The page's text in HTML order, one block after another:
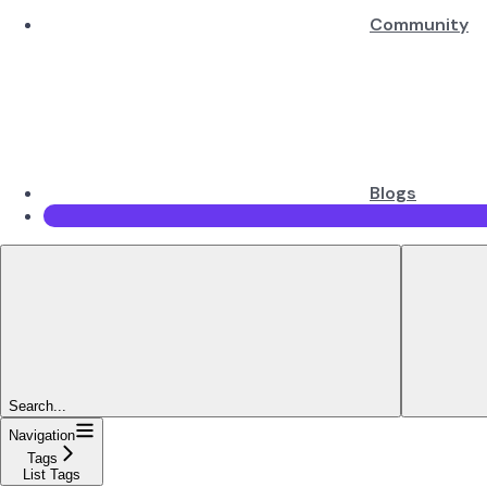
Community
Blogs
Search...
Navigation
Tags
List Tags